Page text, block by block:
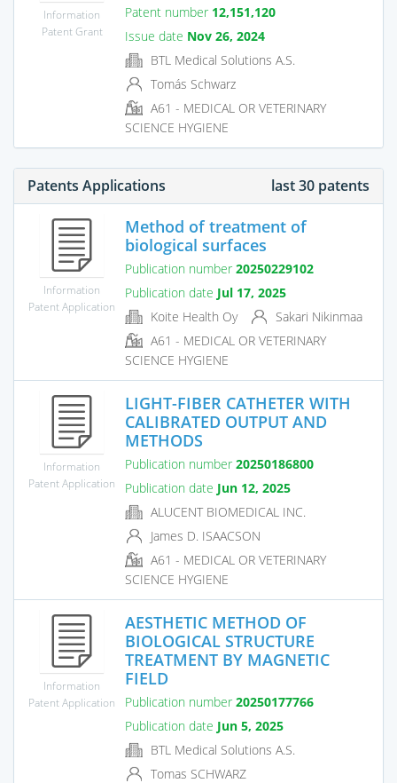
Information
Patent Grant
Patent number 12,151,120
Issue date Nov 26, 2024
BTL Medical Solutions A.S.
Tomás Schwarz
A61 - MEDICAL OR VETERINARY
SCIENCE HYGIENE
Patents Applications last 30 patents
Information
Patent Application
Method of treatment of
biological surfaces
Publication number 20250229102
Publication date Jul 17, 2025
Koite Health Oy
Sakari Nikinmaa
A61 - MEDICAL OR VETERINARY
SCIENCE HYGIENE
Information
Patent Application
LIGHT-FIBER CATHETER WITH
CALIBRATED OUTPUT AND
METHODS
Publication number 20250186800
Publication date Jun 12, 2025
ALUCENT BIOMEDICAL INC.
James D. ISAACSON
A61 - MEDICAL OR VETERINARY
SCIENCE HYGIENE
Information
Patent Application
AESTHETIC METHOD OF
BIOLOGICAL STRUCTURE
TREATMENT BY MAGNETIC
FIELD
Publication number 20250177766
Publication date Jun 5, 2025
BTL Medical Solutions A.S.
Tomas SCHWARZ